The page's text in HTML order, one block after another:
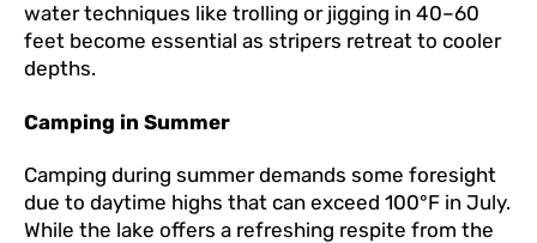
water techniques like trolling or jigging in 40–60
feet become essential as stripers retreat to cooler
depths.
Camping in Summer
Camping during summer demands some foresight
due to daytime highs that can exceed 100°F in July.
While the lake offers a refreshing respite from the